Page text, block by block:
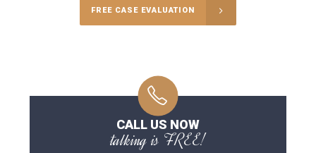
FREE CASE EVALUATION
CALL US NOW
talking is FREE!